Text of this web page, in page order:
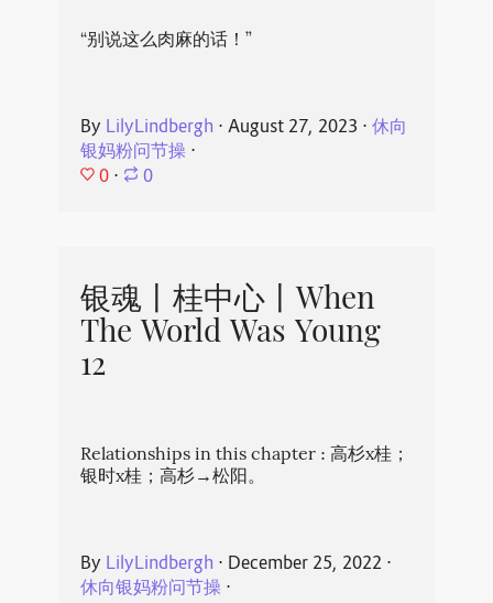
“别说这么肉麻的话！”
By LilyLindbergh ⋅ August 27, 2023 ⋅ 休向
银妈粉问节操⋅
0 ⋅ 0
银魂丨桂中心丨When
The World Was Young
12
Relationships in this chapter : 高杉x桂；
银时x桂；高杉→松阳。
By LilyLindbergh ⋅ December 25, 2022 ⋅
休向银妈粉问节操⋅